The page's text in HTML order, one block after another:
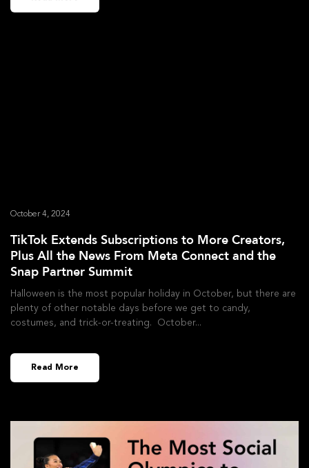
TikTok Extends Subscriptions to More Creators,
Plus All the News From Meta Connect and the
Snap Partner Summit
October 4, 2024
Halloween is the most popular holiday in October, but there are
plenty of other notable days before we get to candy,
costumes, and trick-or-treating. October
Read More